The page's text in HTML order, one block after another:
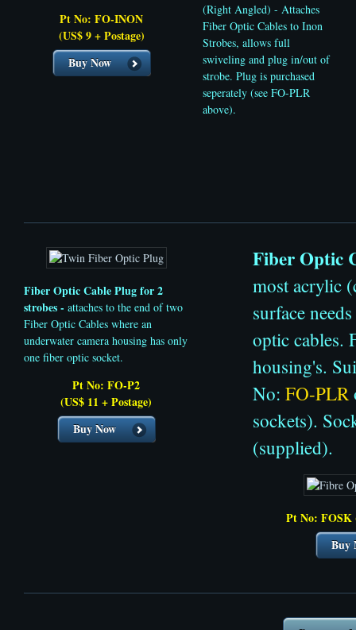
Pt No: FO-INON
(US$ 9 + Postage)
Buy Now
(Right Angled) - Attaches
Fiber Optic Cables to Inon
Strobes, allows full
swiveling and plug in/out of
strobe. Plug is purchased
seperately (see FO-PLR
above).
Fiber Optic Cable Plugfor 2
strobes - attaches to the end of two
Fiber Optic Cables where an
underwater camera housing has only
one fiber optic socket.
Pt No: FO-P2
(US$ 11 + Postage)
Buy Now
Fiber Optic
most acrylic
surface
optic cables.
housing's.
No: FO-PLR
sockets).
(supplied).
Pt No: FOSK
Buy